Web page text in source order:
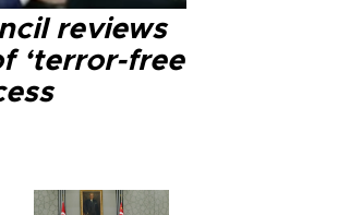
reviews
‘terror-free